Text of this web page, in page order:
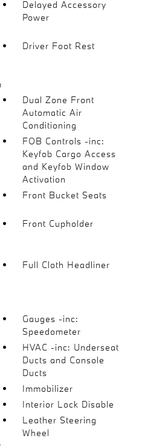
Delayed Accessory
Power
Driver Foot Rest
Dual Zone Front
Automatic Air
Conditioning
FOB Controls -inc:
Keyfob Cargo Access
and Keyfob Window
Activation
Front Bucket Seats
Front Cupholder
Full Cloth Headliner
Gauges -inc:
Speedometer
HVAC -inc: Underseat
Ducts and Console
Ducts
Immobilizer
Interior Lock Disable
Leather Steering
Wheel